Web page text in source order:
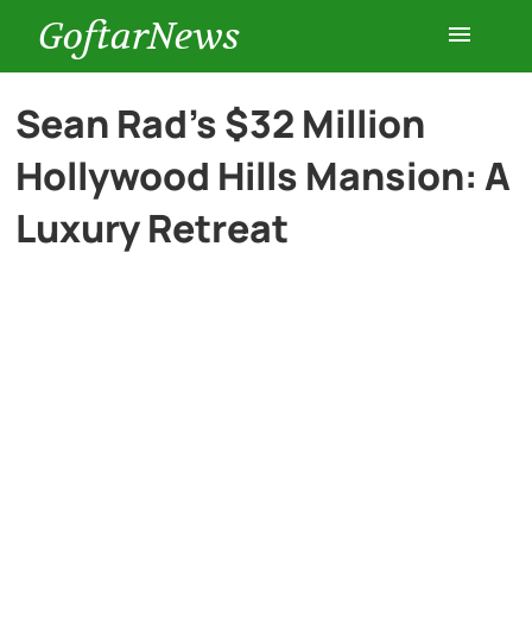
GoftarNews
Entertainment
Cars
Sean Rad’s $32 Million
Hollywood Hills Mansion: A
Luxury Retreat